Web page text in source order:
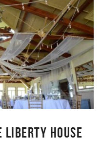
HOUSE